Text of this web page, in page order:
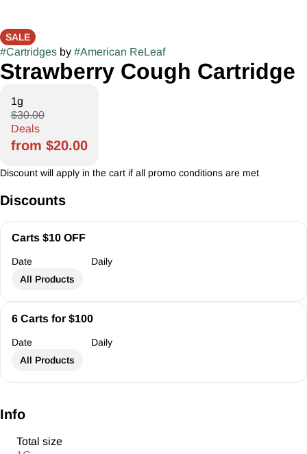
SALE
#Cartridges by #American ReLeaf
Strawberry Cough Cartridge
1g
$30.00
Deals
from $20.00
Discount will apply in the cart if all promo conditions are met
Discounts
Carts $10 OFF
Date
Daily
All Products
6 Carts for $100
Date
Daily
All Products
Info
Total size